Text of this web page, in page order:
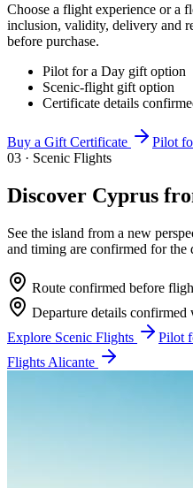
Choose a flight experience or a
inclusion, validity, delivery and
before purchase.
Pilot for a Day gift option
Scenic-flight gift option
Certificate details
Buy a Gift Certificate
Pilot
03 · Scenic Flights
Discover Cyprus
See the island from a new
and timing are confirmed for the
Route confirmed before
Departure details confirmed
Explore Scenic Flights
Pilot
Flights Alicante